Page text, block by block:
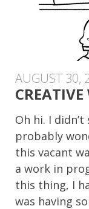
AUGUST 30,
Oh hi. I
probably
this vacant
a work in
this thing, I
was having